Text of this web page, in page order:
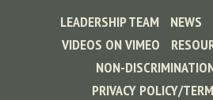
LEADERSHIP TEAM NEWS
VIDEOS ON VIMEO
NON-
PRIVACY POLICY/